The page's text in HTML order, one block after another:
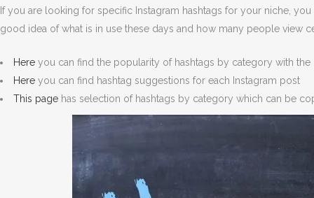
If you are looking for specific Instagram hashtags for your niche,
good idea of what is in use these days and how many people view
Here you can find the popularity of hashtags by category with
Here you can find hashtag suggestions for each Instagram post
This page has selection of hashtags by category which can be